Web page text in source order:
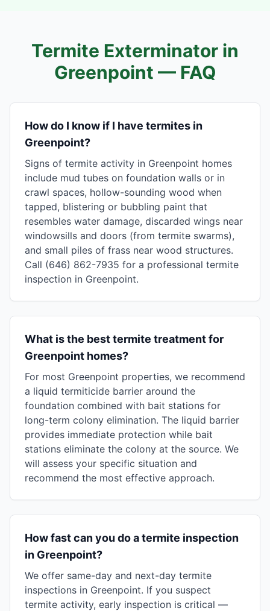
Termite Exterminator in
Greenpoint — FAQ
How do I know if I have termites in
Greenpoint?
Signs of termite activity in Greenpoint homes
include mud tubes on foundation walls or in
crawl spaces, hollow-sounding wood when
tapped, blistering or bubbling paint that
resembles water damage, discarded wings near
windowsills and doors (from termite swarms),
and small piles of frass near wood structures.
Call (646) 862-7935 for a professional termite
inspection in Greenpoint.
What is the best termite treatment for
Greenpoint homes?
For most Greenpoint properties, we recommend
a liquid termiticide barrier around the
foundation combined with bait stations for
long-term colony elimination. The liquid barrier
provides immediate protection while bait
stations eliminate the colony at the source. We
will assess your specific situation and
recommend the most effective approach.
How fast can you do a termite inspection
in Greenpoint?
We offer same-day and next-day termite
inspections in Greenpoint. If you suspect
termite activity, early inspection is critical —